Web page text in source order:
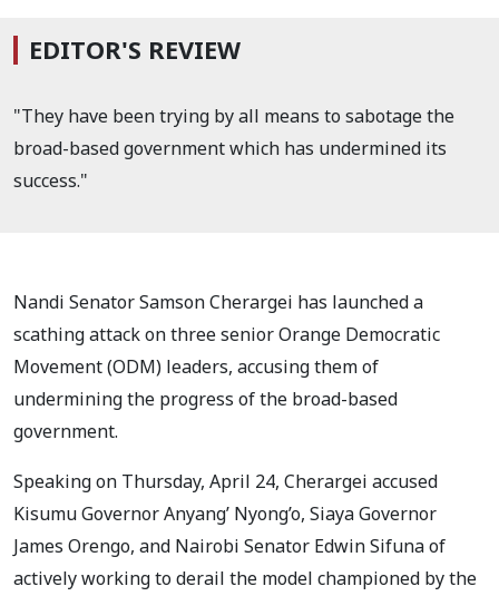
EDITOR'S REVIEW
"They have been trying by all means to sabotage the
broad-based government which has undermined its
success."
Nandi Senator Samson Cherargei has launched a
scathing attack on three senior Orange Democratic
Movement (ODM) leaders, accusing them of
undermining the progress of the broad-based
government.
Speaking on Thursday, April 24, Cherargei accused
Kisumu Governor Anyang’ Nyong’o, Siaya Governor
James Orengo, and Nairobi Senator Edwin Sifuna of
actively working to derail the model championed by the